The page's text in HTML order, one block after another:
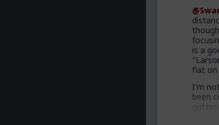
is a
flat on
I'm
been